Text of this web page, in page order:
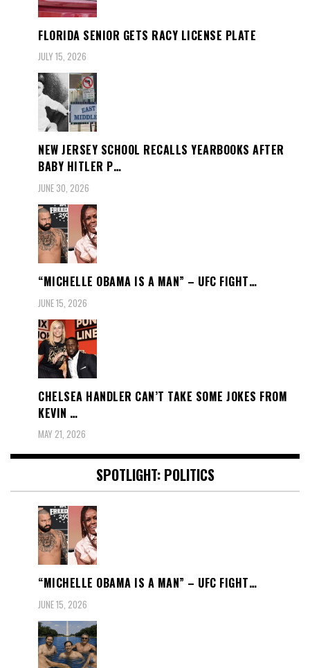
FLORIDA SENIOR GETS RACY LICENSE PLATE
JULY 15, 2026
NEW JERSEY SCHOOL RECALLS YEARBOOKS AFTER
BABY HITLER P…
JUNE 30, 2026
“MICHELLE OBAMA IS A MAN” – UFC FIGHT…
JUNE 15, 2026
CHELSEA HANDLER CAN’T TAKE SOME JOKES FROM
KEVIN …
MAY 21, 2026
SPOTLIGHT: POLITICS
“MICHELLE OBAMA IS A MAN” – UFC FIGHT…
JUNE 15, 2026